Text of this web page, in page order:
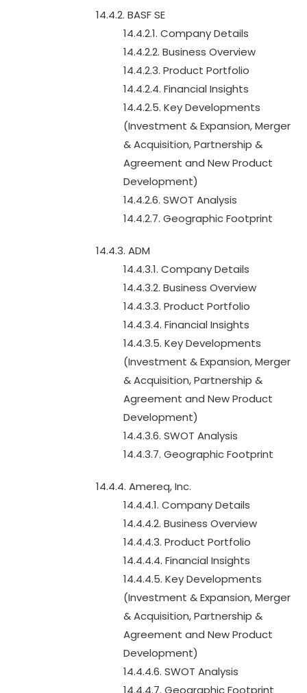
14.4.2. BASF SE
14.4.2.1. Company Details
14.4.2.2. Business Overview
14.4.2.3. Product Portfolio
14.4.2.4. Financial Insights
14.4.2.5. Key Developments
(Investment & Expansion, Merger
& Acquisition, Partnership &
Agreement and New Product
Development)
14.4.2.6. SWOT Analysis
14.4.2.7. Geographic Footprint
14.4.3. ADM
14.4.3.1. Company Details
14.4.3.2. Business Overview
14.4.3.3. Product Portfolio
14.4.3.4. Financial Insights
14.4.3.5. Key Developments
(Investment & Expansion, Merger
& Acquisition, Partnership &
Agreement and New Product
Development)
14.4.3.6. SWOT Analysis
14.4.3.7. Geographic Footprint
14.4.4. Amereq, Inc.
14.4.4.1. Company Details
14.4.4.2. Business Overview
14.4.4.3. Product Portfolio
14.4.4.4. Financial Insights
14.4.4.5. Key Developments
(Investment & Expansion, Merger
& Acquisition, Partnership &
Agreement and New Product
Development)
14.4.4.6. SWOT Analysis
14.4.4.7. Geographic Footprint